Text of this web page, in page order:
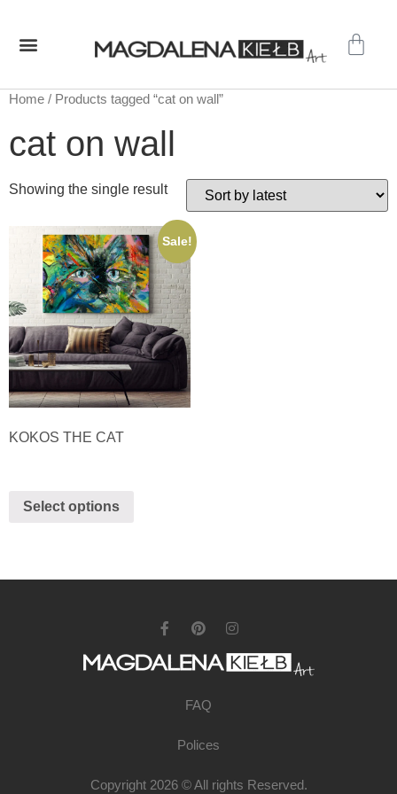
Home / Products tagged “cat on wall”
cat on wall
Showing the single result
Sale!
KOKOS THE CAT
Select options
FAQ
Polices
Copyright 2026 © All rights Reserved.